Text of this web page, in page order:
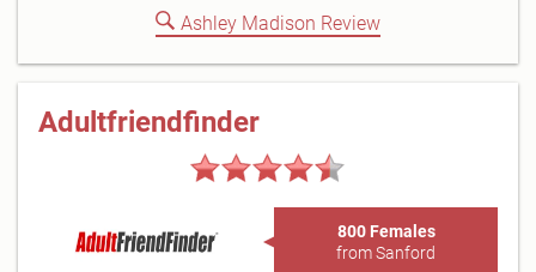
Ashley Madison Review
Adultfriendfinder
800 Females
from Sanford